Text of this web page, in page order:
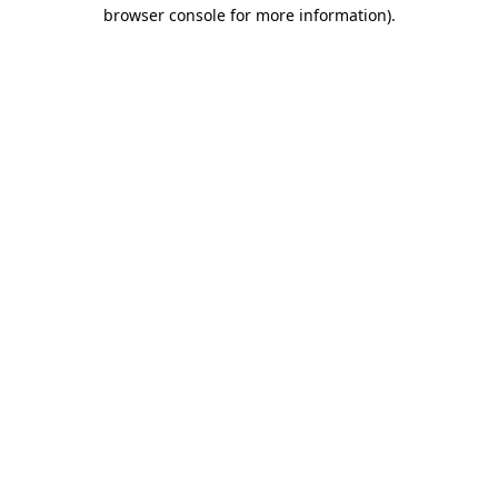
browser console for more information).